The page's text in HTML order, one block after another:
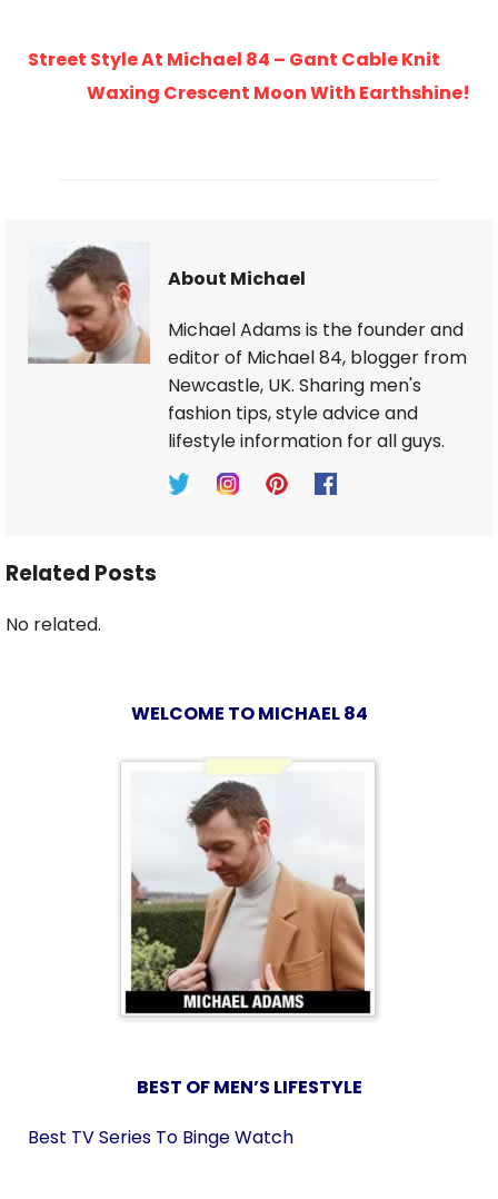
Street Style At Michael 84 – Gant Cable Knit
Waxing Crescent Moon With Earthshine!
About Michael
Michael Adams is the founder and
editor of Michael 84, blogger from
Newcastle, UK. Sharing men's
fashion tips, style advice and
lifestyle information for all guys.
Related Posts
No related.
WELCOME TO MICHAEL 84
BEST OF MEN’S LIFESTYLE
Best TV Series To Binge Watch